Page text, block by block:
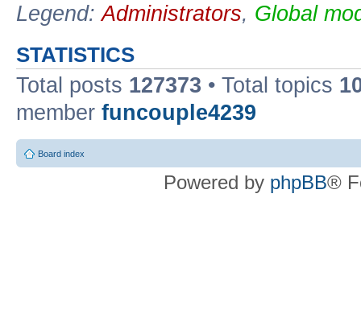
Legend:Administrators, Global
STATISTICS
Total posts 127373 • Total topics
member funcouple4239
Board index
Powered by phpBB®